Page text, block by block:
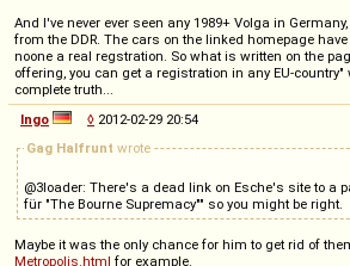
And I've never ever seen any 1989+ Volga in
from the DDR. The cars on the linked homepage
noone a real regstration. So what is written on the
offering, you can get a registration in any EU-
complete truth...
Ingo
◊ 2012-02-29 20:54
Gag Halfrunt wrote
@3loader: There's a dead link on Esche's site to a
für "The Bourne Supremacy"" so you might be right.
Maybe it was the only chance for him to get rid of
Metropolis.html for example.